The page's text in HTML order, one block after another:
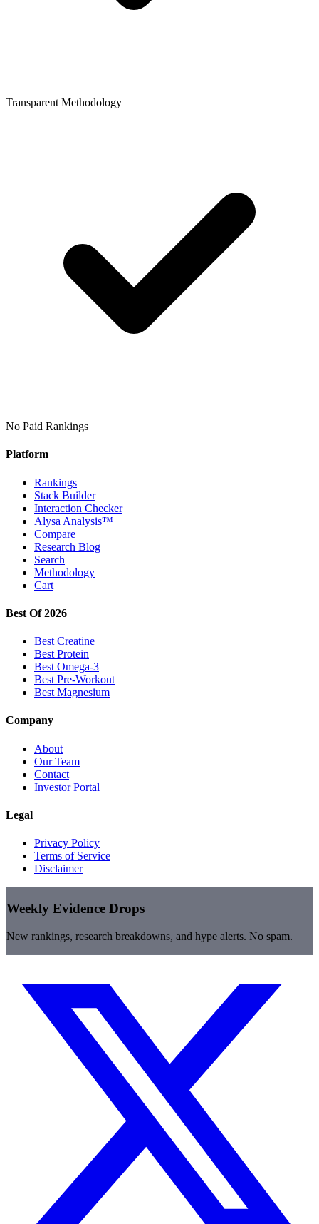
Transparent Methodology
No Paid Rankings
Platform
Rankings
Stack Builder
Interaction Checker
Alysa Analysis™
Compare
Research Blog
Search
Methodology
Cart
Best Of 2026
Best Creatine
Best Protein
Best Omega-3
Best Pre-Workout
Best Magnesium
Company
About
Our Team
Contact
Investor Portal
Legal
Privacy Policy
Terms of Service
Disclaimer
Weekly Evidence Drops
New rankings, research breakdowns, and hype alerts. No spam.